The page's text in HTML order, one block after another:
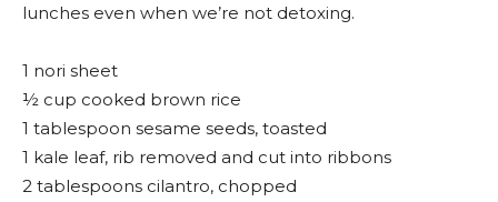
lunches even when we’re not detoxing.
1 nori sheet
½ cup cooked brown rice
1 tablespoon sesame seeds, toasted
1 kale leaf, rib removed and cut into ribbons
2 tablespoons cilantro, chopped